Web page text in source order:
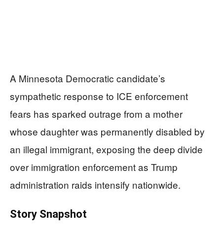
A Minnesota Democratic candidate’s
sympathetic response to ICE enforcement
fears has sparked outrage from a mother
whose daughter was permanently disabled by
an illegal immigrant, exposing the deep divide
over immigration enforcement as Trump
administration raids intensify nationwide.
Story Snapshot